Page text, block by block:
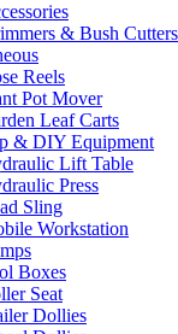
& Bush
Reels
Pot Mover
Leaf Carts
& DIY Equipment
Lift Table
Press
Sling
Workstation
Boxes
Seat
Dollies